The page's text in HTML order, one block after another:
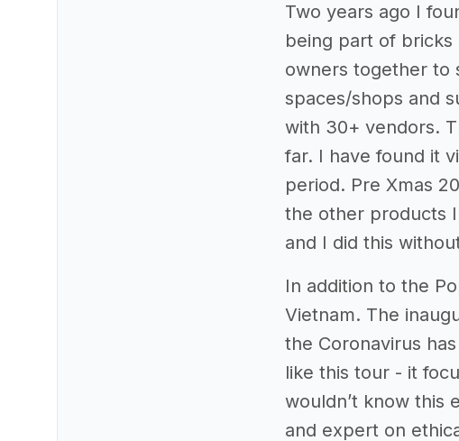
Two years ago I
being part of bricks
owners together to
spaces/shops and
with 30+ vendors.
far. I have found it
period. Pre Xmas
the other products
and I did this
In addition to the
Vietnam. The
the Coronavirus
like this tour - it
wouldn’t know this
and expert on